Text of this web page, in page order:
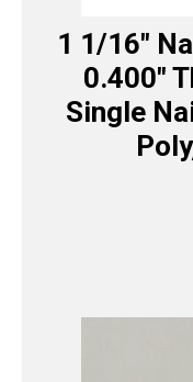
1 1/16″
0.400″
Single